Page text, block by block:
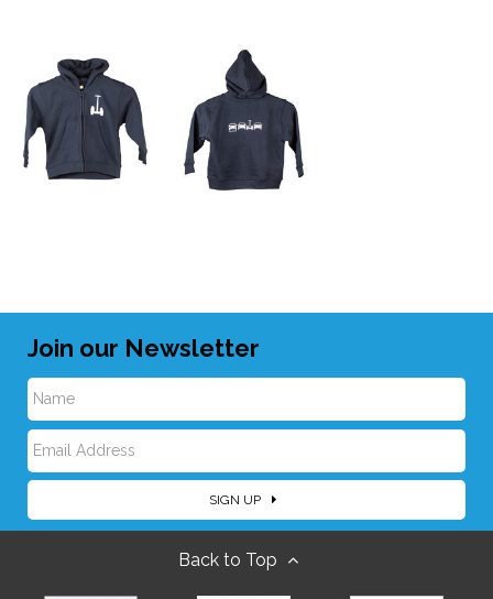
Join our Newsletter
N
a
E
m
SIGN UP
Back to Top